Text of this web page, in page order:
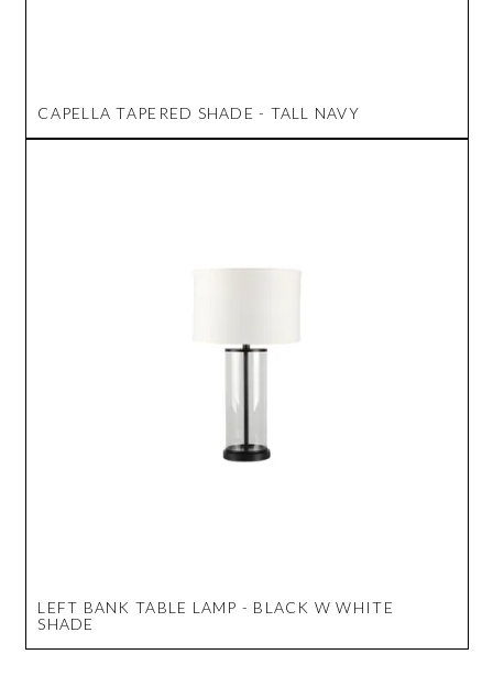
CAPELLA TAPERED SHADE - TALL NAVY
LEFT BANK TABLE LAMP - BLACK W WHITE
SHADE